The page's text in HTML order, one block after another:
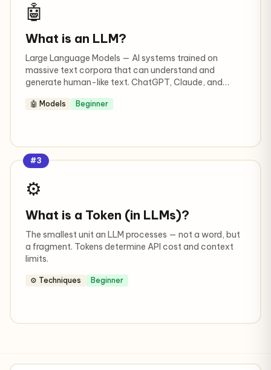
🤖
What is an LLM?
Large Language Models — AI systems trained on
massive text corpora that can understand and
generate human-like text. ChatGPT, Claude, and
🤖 Models Beginner
#3
⚙️
What is a Token (in LLMs)?
The smallest unit an LLM processes — not a word, but
a fragment. Tokens determine API cost and context
limits.
⚙️ Techniques Beginner